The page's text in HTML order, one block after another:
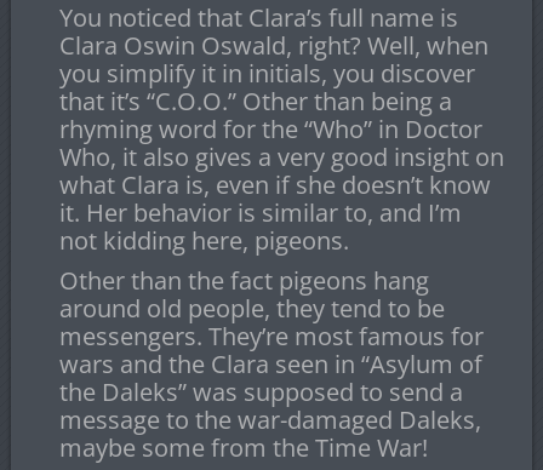
You noticed that Clara’s full name is
Clara Oswin Oswald, right? Well, when
you simplify it in initials, you discover
that it’s “C.O.O.” Other than being a
rhyming word for the “Who” in Doctor
Who, it also gives a very good insight on
what Clara is, even if she doesn’t know
it. Her behavior is similar to, and I’m
not kidding here, pigeons.
Other than the fact pigeons hang
around old people, they tend to be
messengers. They’re most famous for
wars and the Clara seen in “Asylum of
the Daleks” was supposed to send a
message to the war-damaged Daleks,
maybe some from the Time War!